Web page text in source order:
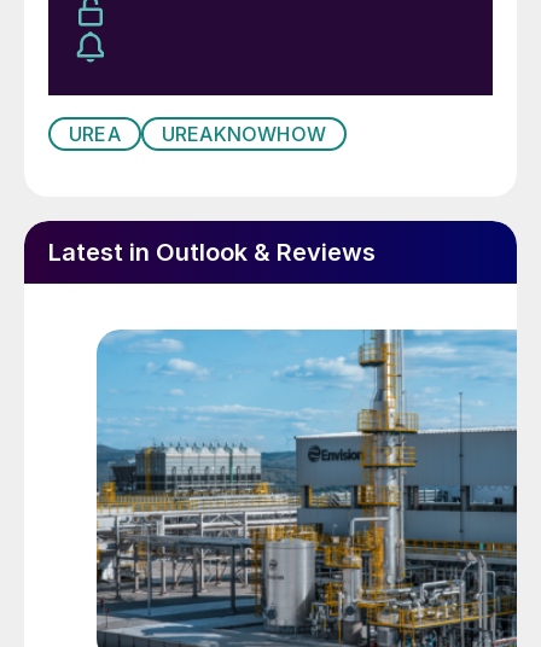
Photos: (1) Leaks in stainless steel HP drain pipelines;
UREA UREAKNOWHOW
Latest in Outlook & Reviews